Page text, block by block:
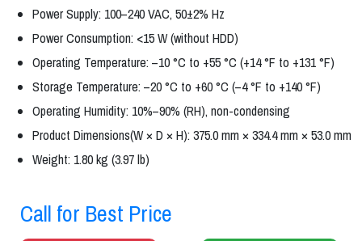
Power Supply: 100–240 VAC, 50±2% Hz
Power Consumption: <15 W (without HDD)
Operating Temperature: –10 °C to +55 °C (+14 °F to +131 °F)
Storage Temperature: –20 °C to +60 °C (–4 °F to +140 °F)
Operating Humidity: 10%–90% (RH), non-condensing
Product Dimensions(W × D × H): 375.0 mm × 334.4 mm × 53.0 mm
Weight: 1.80 kg (3.97 lb)
Call for Best Price